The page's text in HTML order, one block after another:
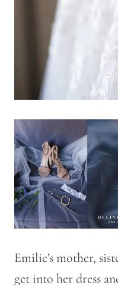
Emilie’s mother,
get into her dress